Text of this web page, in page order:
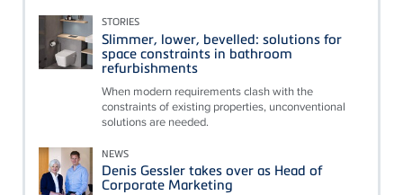
STORIES
Slimmer, lower, bevelled: solutions for
space constraints in bathroom
refurbishments
When modern requirements clash with the
constraints of existing properties, unconventional
solutions are needed.
NEWS
Denis Gessler takes over as Head of
Corporate Marketing